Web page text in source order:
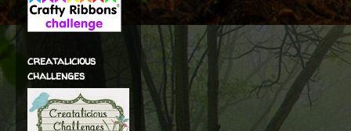
creatalicious
challenges